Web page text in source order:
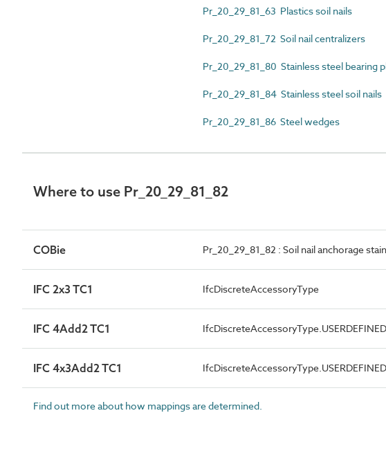
Pr_20_29_81_63 Plastics soil nails
Pr_20_29_81_72 Soil nail centralizers
Pr_20_29_81_80 Stainless steel bearing
Pr_20_29_81_84 Stainless steel soil nails
Pr_20_29_81_86 Steel wedges
Where to use Pr_20_29_81_82
COBie Pr_20_29_81_82 : Soil nail anchorage
IFC 2x3 TC1 IfcDiscreteAccessoryType
IFC 4Add2 TC1 IfcDiscreteAccessoryType.USERDEFINED
IFC 4x3Add2 TC1 IfcDiscreteAccessoryType.USERDEFINED
Find out more about how mappings are determined.